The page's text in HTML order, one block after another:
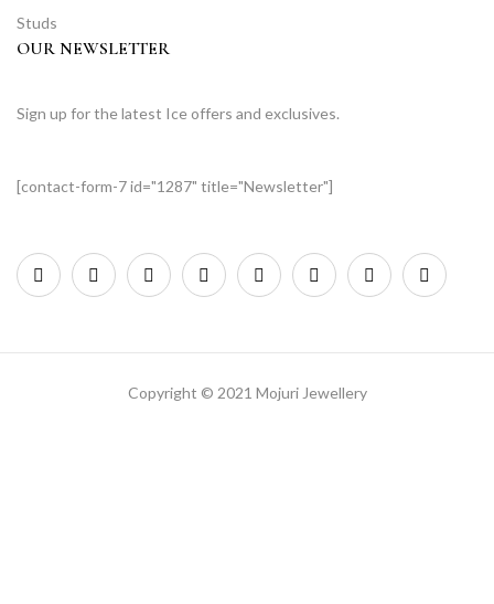
Studs
OUR NEWSLETTER
Sign up for the latest Ice offers and exclusives.
[contact-form-7 id="1287" title="Newsletter"]
Copyright © 2021 Mojuri Jewellery